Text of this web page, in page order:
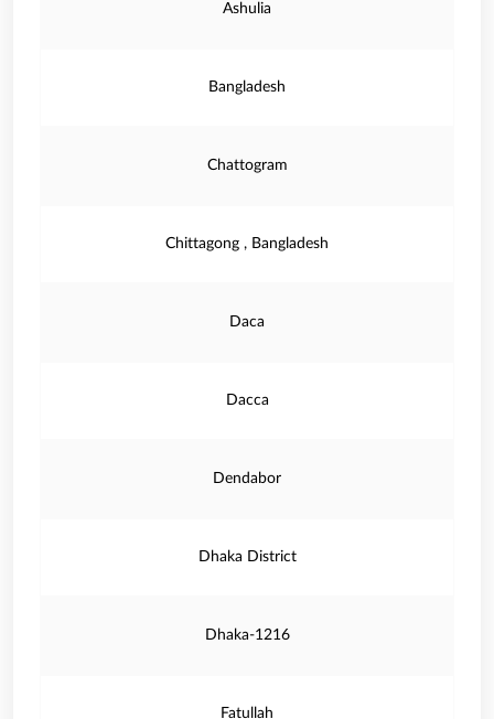
Ashulia
Bangladesh
Chattogram
Chittagong , Bangladesh
Daca
Dacca
Dendabor
Dhaka District
Dhaka-1216
Fatullah